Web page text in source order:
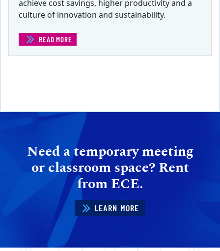
achieve cost savings, higher productivity and a
culture of innovation and sustainability.
READ MORE
Need a temporary meeting
or classroom space? Rent
from ECE.
LEARN MORE